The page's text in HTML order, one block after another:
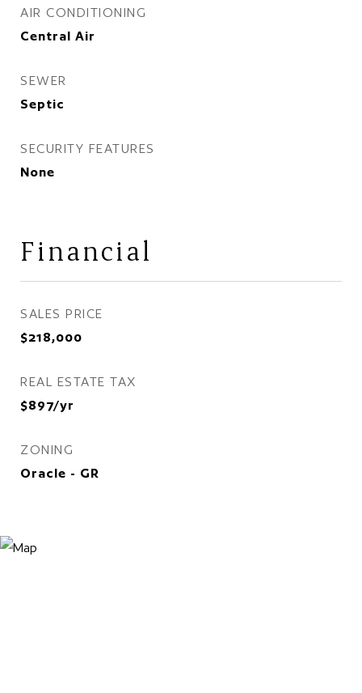
AIR CONDITIONING
Central Air
SEWER
Septic
SECURITY FEATURES
None
Financial
SALES PRICE
$218,000
REAL ESTATE TAX
$897/yr
ZONING
Oracle - GR